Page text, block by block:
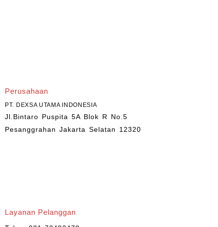
Perusahaan
PT. DEXSA UTAMA INDONESIA
Jl.Bintaro Puspita 5A Blok R No.5
Pesanggrahan Jakarta Selatan 12320
Layanan Pelanggan